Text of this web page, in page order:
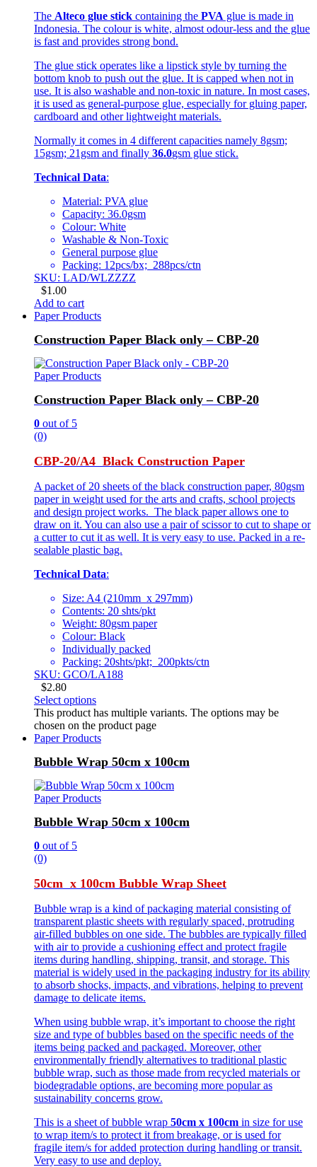
The Alteco glue stick containing the PVA glue is made in
Indonesia. The colour is white, almost odour-less and the glue
is fast and provides strong bond.
The glue stick operates like a lipstick style by turning the
bottom knob to push out the glue. It is capped when not in
use. It is also washable and non-toxic in nature. In most cases,
it is used as general-purpose glue, especially for gluing paper,
cardboard and other lightweight materials.
Normally it comes in 4 different capacities namely 8gsm;
15gsm; 21gsm and finally 36.0gsm glue stick.
Technical Data:
Material: PVA glue
Capacity: 36.0gsm
Colour: White
Washable & Non-Toxic
General purpose glue
Packing: 12pcs/bx; 288pcs/ctn
SKU: LAD/WLZZZZ
$1.00
Add to cart
Paper Products
Construction Paper Black only – CBP-20
Paper Products
Construction Paper Black only – CBP-20
0 out of 5
(0)
CBP-20/A4 Black Construction Paper
A packet of 20 sheets of the black construction paper, 80gsm
paper in weight used for the arts and crafts, school projects
and design project works. The black paper allows one to
draw on it. You can also use a pair of scissor to cut to shape or
a cutter to cut it as well. It is very easy to use. Packed in a re-
sealable plastic bag.
Technical Data:
Size: A4 (210mm x 297mm)
Contents: 20 shts/pkt
Weight: 80gsm paper
Colour: Black
Individually packed
Packing: 20shts/pkt; 200pkts/ctn
SKU: GCO/LA188
$2.80
Select options
This product has multiple variants. The options may be
chosen on the product page
Paper Products
Bubble Wrap 50cm x 100cm
Paper Products
Bubble Wrap 50cm x 100cm
0 out of 5
(0)
50cm x 100cm Bubble Wrap Sheet
Bubble wrap is a kind of packaging material consisting of
transparent plastic sheets with regularly spaced, protruding
air-filled bubbles on one side. The bubbles are typically filled
with air to provide a cushioning effect and protect fragile
items during handling, shipping, transit, and storage. This
material is widely used in the packaging industry for its ability
to absorb shocks, impacts, and vibrations, helping to prevent
damage to delicate items.
When using bubble wrap, it’s important to choose the right
size and type of bubbles based on the specific needs of the
items being packed and packaged. Moreover, other
environmentally friendly alternatives to traditional plastic
bubble wrap, such as those made from recycled materials or
biodegradable options, are becoming more popular as
sustainability concerns grow.
This is a sheet of bubble wrap 50cm x 100cm in size for use
to wrap item/s to protect it from breakage, or is used for
fragile item/s for added protection during handling or transit.
Very easy to use and deploy.